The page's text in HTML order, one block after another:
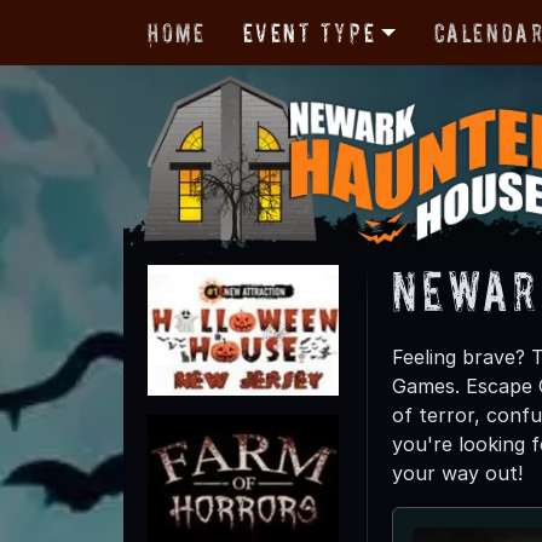
Home Event Type Calendar
Feeling
Games.
of terror,
you're looking
your way out!